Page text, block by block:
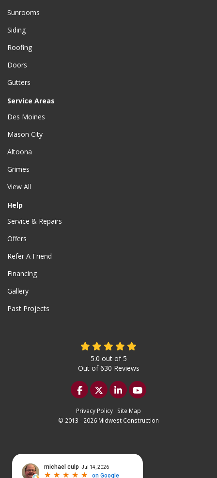
Sunrooms
Siding
Roofing
Doors
Gutters
Service Areas
Des Moines
Mason City
Altoona
Grimes
View All
Help
Service & Repairs
Offers
Refer A Friend
Financing
Gallery
Past Projects
5.0 out of5
Out of630 Reviews
Like us on Facebook
Follow us on Twitter
Follow us on LinkedIn
Subscribe on
Privacy Policy · Site Map
© 2013 - 2026 Midwest Construction